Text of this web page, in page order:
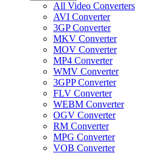
All Video Converters
AVI Converter
3GP Converter
MKV Converter
MOV Converter
MP4 Converter
WMV Converter
3GPP Converter
FLV Converter
WEBM Converter
OGV Converter
RM Converter
MPG Converter
VOB Converter